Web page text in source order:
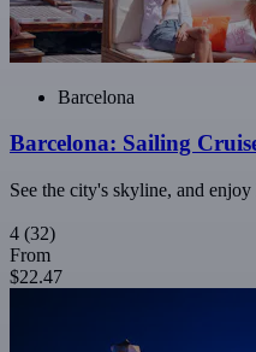
Barcelona
Barcelona: Sailing
See the city's skyline, and
4 (32)
From
$22.47